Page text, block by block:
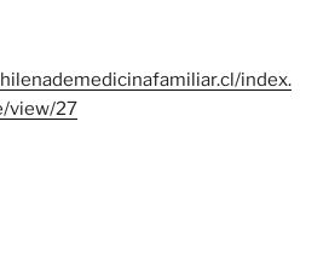
index.
view/27